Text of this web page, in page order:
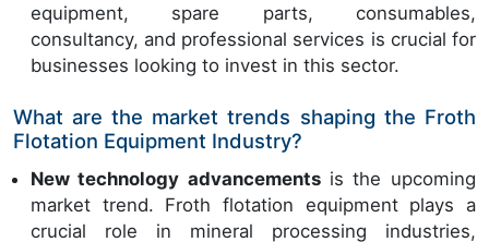
equipment, spare parts, consumables,
consultancy, and professional services is crucial for
businesses looking to invest in this sector.
What are the market trends shaping the Froth
Flotation Equipment Industry?
New technology advancementsis the upcoming
market trend. Froth flotation equipment plays a
crucial role in mineral processing industries,